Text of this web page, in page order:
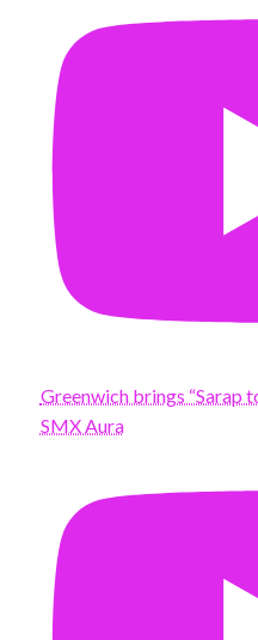
Greenwich brings “Sarap
SMX Aura